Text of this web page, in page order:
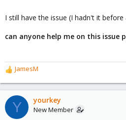
I still have the issue (I hadn't it
can anyone help me on this issue
R
e
a
c
t
JamesM
Y yourkey
New Member